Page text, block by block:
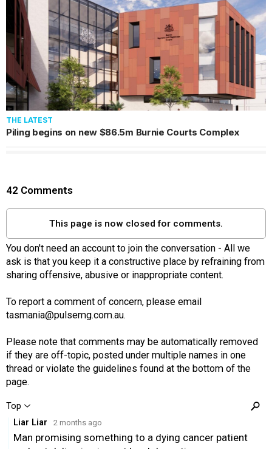
THE LATEST
Piling begins on new $86.5m Burnie Courts Complex